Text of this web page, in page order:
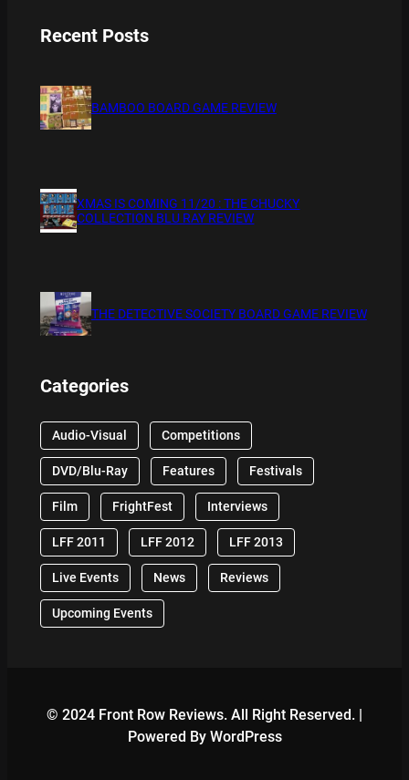
Recent Posts
BAMBOO BOARD GAME REVIEW
XMAS IS COMING 11/20 : THE CHUCKY
COLLECTION BLU RAY REVIEW
THE DETECTIVE SOCIETY BOARD GAME REVIEW
Categories
Audio-Visual Competitions
DVD/Blu-Ray Features Festivals
Film FrightFest Interviews
LFF 2011 LFF 2012 LFF 2013
Live Events News Reviews
Upcoming Events
© 2024 Front Row Reviews. All Right Reserved. |
Powered By WordPress